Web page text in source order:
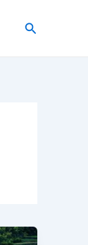
Search